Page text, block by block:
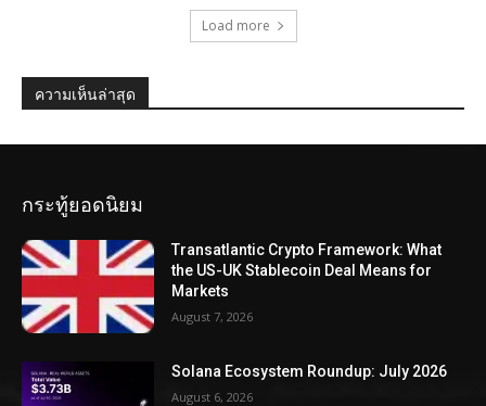
Load more
ความเห็นล่าสุด
กระทู้ยอดนิยม
Transatlantic Crypto Framework: What
the US-UK Stablecoin Deal Means for
Markets
August 7, 2026
Solana Ecosystem Roundup: July 2026
August 6, 2026